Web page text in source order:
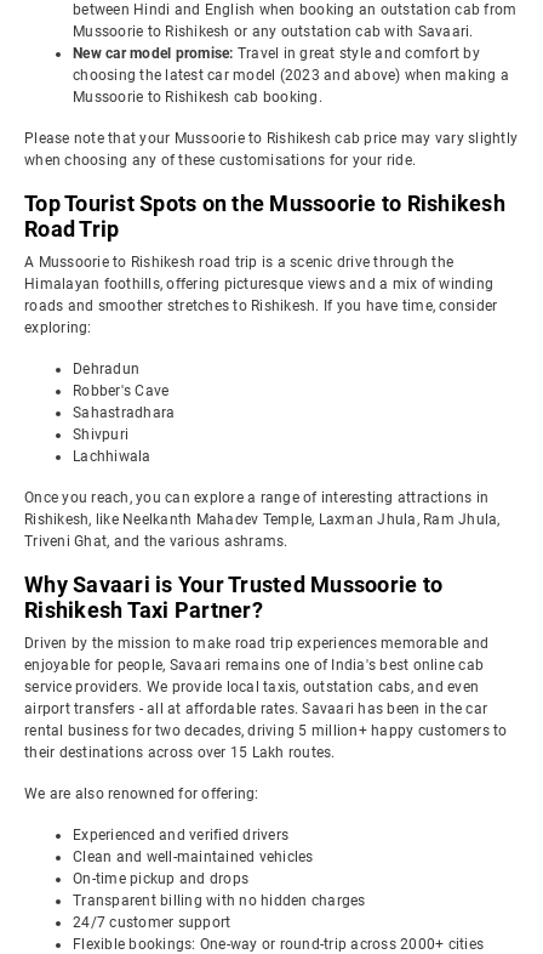
between Hindi and English when booking an outstation cab from
Mussoorie to Rishikesh or any outstation cab with Savaari.
New car model promise: Travel in great style and comfort by
choosing the latest car model (2023 and above) when making a
Mussoorie to Rishikesh cab booking.
Please note that your Mussoorie to Rishikesh cab price may vary slightly
when choosing any of these customisations for your ride.
Top Tourist Spots on the Mussoorie to Rishikesh
Road Trip
A Mussoorie to Rishikesh road trip is a scenic drive through the
Himalayan foothills, offering picturesque views and a mix of winding
roads and smoother stretches to Rishikesh. If you have time, consider
exploring:
Dehradun
Robber's Cave
Sahastradhara
Shivpuri
Lachhiwala
Once you reach, you can explore a range of interesting attractions in
Rishikesh, like Neelkanth Mahadev Temple, Laxman Jhula, Ram Jhula,
Triveni Ghat, and the various ashrams.
Why Savaari is Your Trusted Mussoorie to
Rishikesh Taxi Partner?
Driven by the mission to make road trip experiences memorable and
enjoyable for people, Savaari remains one of India's best online cab
service providers. We provide local taxis, outstation cabs, and even
airport transfers - all at affordable rates. Savaari has been in the car
rental business for two decades, driving 5 million+ happy customers to
their destinations across over 15 Lakh routes.
We are also renowned for offering:
Experienced and verified drivers
Clean and well-maintained vehicles
On-time pickup and drops
Transparent billing with no hidden charges
24/7 customer support
Flexible bookings: One-way or round-trip across 2000+ cities